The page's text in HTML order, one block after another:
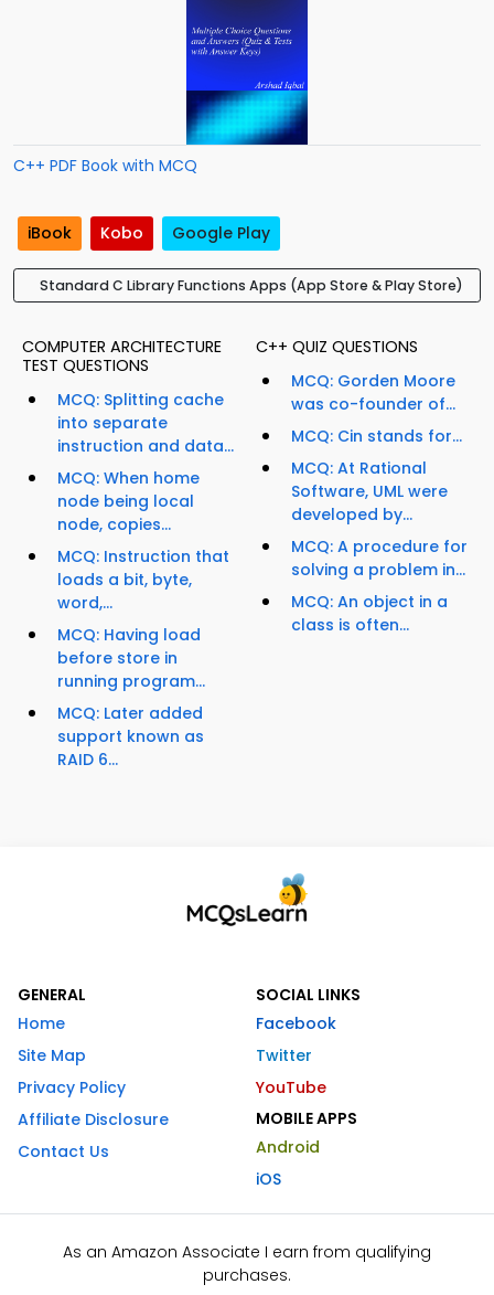
C++ PDF Book with MCQ
iBook Kobo Google Play
Standard C Library Functions Apps (App Store & Play Store)
COMPUTER ARCHITECTURE
TEST QUESTIONS
MCQ: Splitting cache
into separate
instruction and data...
MCQ: When home
node being local
node, copies...
MCQ: Instruction that
loads a bit, byte,
word,...
MCQ: Having load
before store in
running program...
MCQ: Later added
support known as
RAID 6...
C++ QUIZ QUESTIONS
MCQ: Gorden Moore
was co-founder of...
MCQ: Cin stands for...
MCQ: At Rational
Software, UML were
developed by...
MCQ: A procedure for
solving a problem in...
MCQ: An object in a
class is often...
GENERAL
Home
Site Map
Privacy Policy
Affiliate Disclosure
Contact Us
SOCIAL LINKS
Facebook
Twitter
YouTube
MOBILE APPS
Android
iOS
As an Amazon Associate I earn from qualifying
purchases.